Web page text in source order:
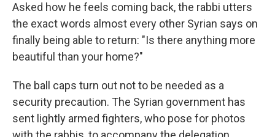
Asked how he feels coming back, the rabbi utters
the exact words almost every other Syrian says on
finally being able to return: "Is there anything more
beautiful than your home?"
The ball caps turn out not to be needed as a
security precaution. The Syrian government has
sent lightly armed fighters, who pose for photos